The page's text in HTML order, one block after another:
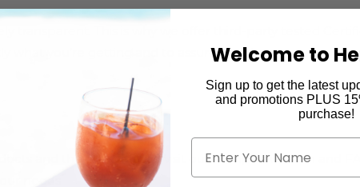
transparent. This is why we offer third-party tested
what you’re getting and to assure you there are no
and their use, please visit our hemp education and
needs.
Welcome to
Sign up to get the latest
and promotions PLUS
purchase!